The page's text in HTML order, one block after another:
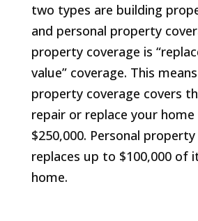
two types are building
and personal property
property coverage is
value” coverage. This
property coverage covers
repair or replace your
$250,000. Personal
replaces up to $100,000 of
home.